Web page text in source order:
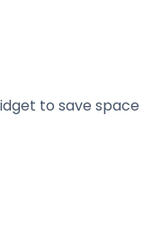
to save